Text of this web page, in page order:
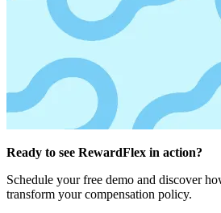
Ready to see RewardFlex in action?
Schedule your free demo and discover
transform your compensation policy.